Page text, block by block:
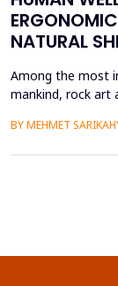
NATURAL
Among the most
mankind, rock art
state, symbolic
BY MEHMET